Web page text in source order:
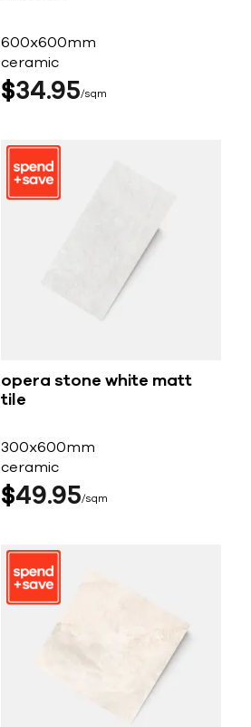
600x600mm
ceramic
$34 95 sqm
opera stone white matt
tile
300x600mm
ceramic
$49 95 sqm